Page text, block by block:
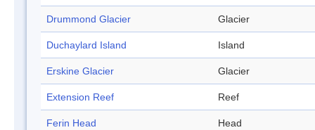
Drummond Glacier Glacier
Duchaylard Island Island
Erskine Glacier Glacier
Extension Reef Reef
Ferin Head Head